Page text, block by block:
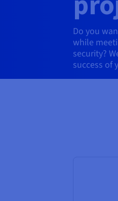
Do you
while
security?
success of